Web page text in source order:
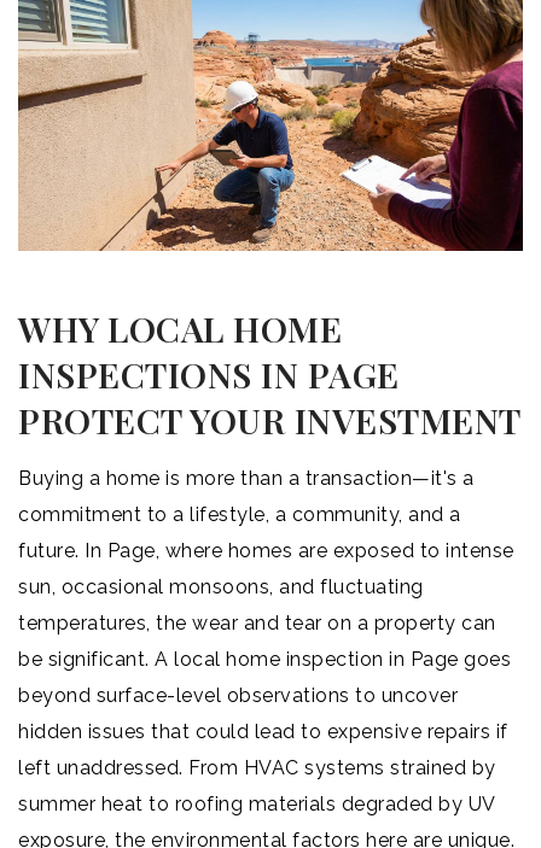
WHY LOCAL HOME
INSPECTIONS IN PAGE
PROTECT YOUR INVESTMENT
Buying a home is more than a transaction—it's a
commitment to a lifestyle, a community, and a
future. In Page, where homes are exposed to intense
sun, occasional monsoons, and fluctuating
temperatures, the wear and tear on a property can
be significant. A local home inspection in Page goes
beyond surface-level observations to uncover
hidden issues that could lead to expensive repairs if
left unaddressed. From HVAC systems strained by
summer heat to roofing materials degraded by UV
exposure, the environmental factors here are unique.